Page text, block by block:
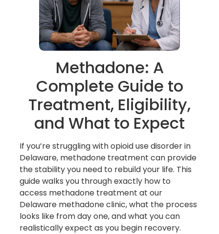
Methadone: A
Complete Guide to
Treatment, Eligibility,
and What to Expect
If you’re struggling with opioid use disorder in
Delaware, methadone treatment can provide
the stability you need to rebuild your life. This
guide walks you through exactly how to
access methadone treatment at our
Delaware methadone clinic, what the process
looks like from day one, and what you can
realistically expect as you begin recovery.